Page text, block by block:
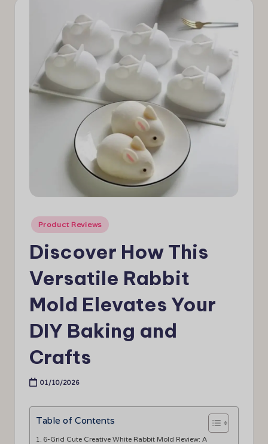
Posted
in
Product Reviews
Discover How This
Versatile Rabbit
Mold Elevates Your
DIY Baking and
Crafts
01/10/2026
Table of Contents
6-Grid Cute Creative White Rabbit Mold Review: A